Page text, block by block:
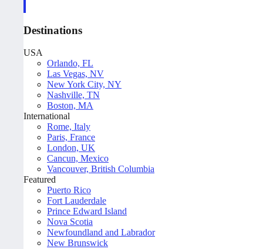
Destinations
USA
Orlando, FL
Las Vegas, NV
New York City, NY
Nashville, TN
Boston, MA
International
Rome, Italy
Paris, France
London, UK
Cancun, Mexico
Vancouver, British Columbia
Featured
Puerto Rico
Fort Lauderdale
Prince Edward Island
Nova Scotia
Newfoundland and Labrador
New Brunswick